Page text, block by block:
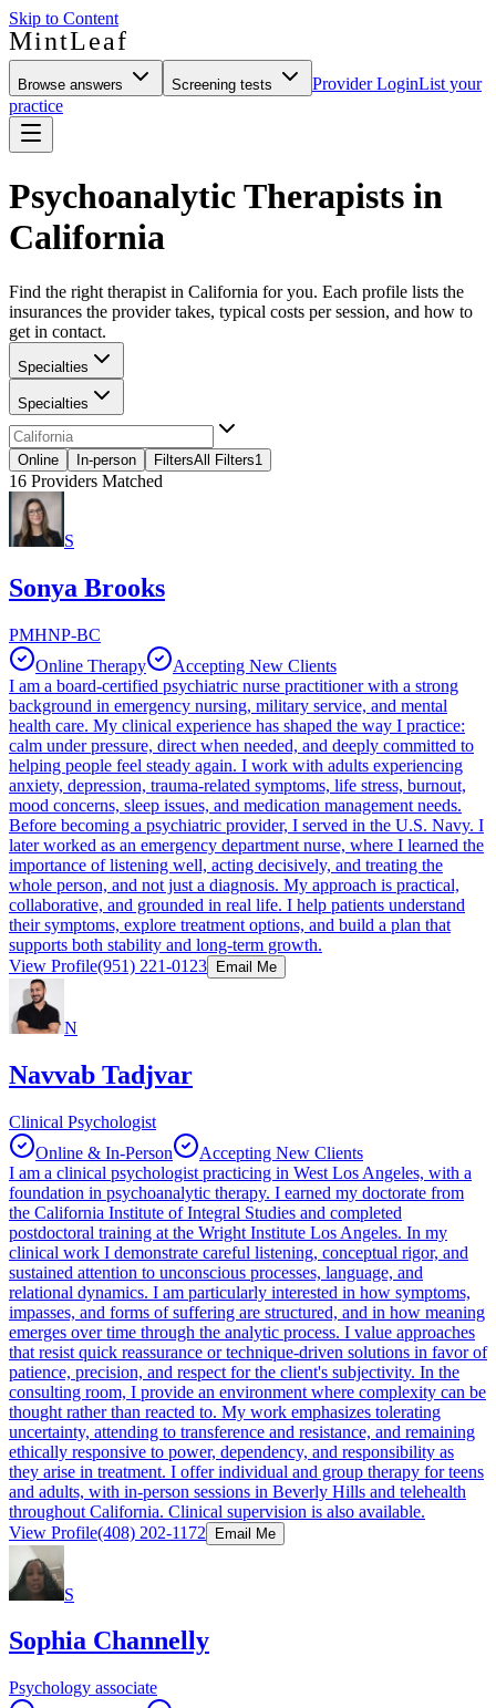
Skip to Content
MintLeaf
Browse answers Screening tests Provider LoginList your
practice
Psychoanalytic Therapists in
California
Find the right therapist in California for you. Each profile lists the
insurances the provider takes, typical costs per session, and how to
get in contact.
Specialties
Specialties
Online In-person FiltersAll Filters1
16 Providers Matched
S
Sonya Brooks
PMHNP-BC
Online Therapy
Accepting New Clients
I am a board-certified psychiatric nurse practitioner with a strong
background in emergency nursing, military service, and mental
health care. My clinical experience has shaped the way I practice:
calm under pressure, direct when needed, and deeply committed to
helping people feel steady again. I work with adults experiencing
anxiety, depression, trauma-related symptoms, life stress, burnout,
mood concerns, sleep issues, and medication management needs.
Before becoming a psychiatric provider, I served in the U.S. Navy. I
later worked as an emergency department nurse, where I learned the
importance of listening well, acting decisively, and treating the
whole person, and not just a diagnosis. My approach is practical,
collaborative, and grounded in real life. I help patients understand
their symptoms, explore treatment options, and build a plan that
supports both stability and long-term growth.
View Profile(951) 221-0123 Email Me
N
Navvab Tadjvar
Clinical Psychologist
Online & In-Person
Accepting New Clients
I am a clinical psychologist practicing in West Los Angeles, with a
foundation in psychoanalytic therapy. I earned my doctorate from
the California Institute of Integral Studies and completed
postdoctoral training at the Wright Institute Los Angeles. In my
clinical work I demonstrate careful listening, conceptual rigor, and
sustained attention to unconscious processes, language, and
relational dynamics. I am particularly interested in how symptoms,
impasses, and forms of suffering are structured, and in how meaning
emerges over time through the analytic process. I value approaches
that resist quick reassurance or technique-driven solutions in favor of
patience, precision, and respect for the client's subjectivity. In the
consulting room, I provide an environment where complexity can be
thought rather than reacted to. My work emphasizes tolerating
uncertainty, attending to transference and resistance, and remaining
ethically responsive to power, dependency, and responsibility as
they arise in treatment. I offer individual and group therapy for teens
and adults, with in-person sessions in Beverly Hills and telehealth
throughout California. Clinical supervision is also available.
View Profile(408) 202-1172 Email Me
S
Sophia Channelly
Psychology associate